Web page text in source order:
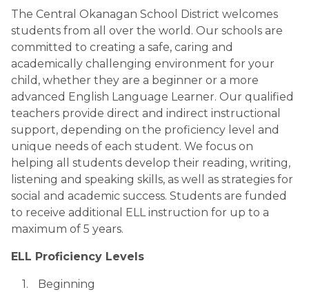
The Central Okanagan School District welcomes
students from all over the world. Our schools are
committed to creating a safe, caring and
academically challenging environment for your
child, whether they are a beginner or a more
advanced English Language Learner. Our qualified
teachers provide direct and indirect instructional
support, depending on the proficiency level and
unique needs of each student. We focus on
helping all students develop their reading, writing,
listening and speaking skills, as well as strategies for
social and academic success. Students are funded
to receive additional ELL instruction for up to a
maximum of 5 years.
ELL Proficiency Levels
Beginning